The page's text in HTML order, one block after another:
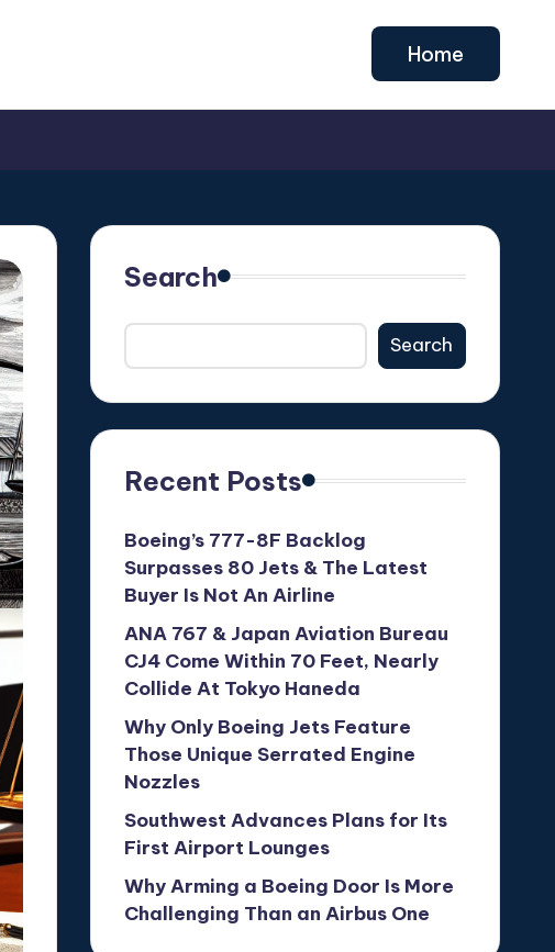
Home
Search
Search
Recent Posts
Boeing’s 777-8F Backlog
Surpasses 80 Jets & The Latest
Buyer Is Not An Airline
ANA 767 & Japan Aviation Bureau
CJ4 Come Within 70 Feet, Nearly
Collide At Tokyo Haneda
Why Only Boeing Jets Feature
Those Unique Serrated Engine
Nozzles
Southwest Advances Plans for Its
First Airport Lounges
Why Arming a Boeing Door Is More
Challenging Than an Airbus One